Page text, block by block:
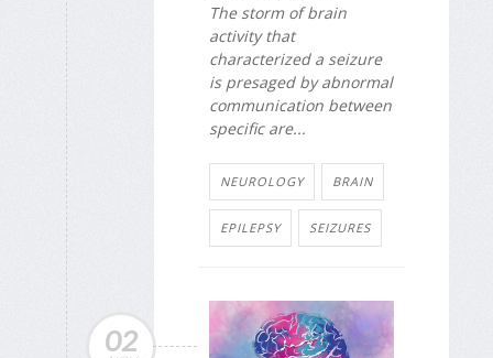
The storm of brain
activity that
characterized a seizure
is presaged by abnormal
communication between
specific are...
NEUROLOGY BRAIN
EPILEPSY SEIZURES
02